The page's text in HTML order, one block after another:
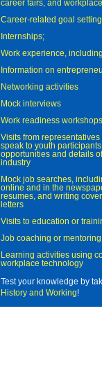
career fairs, and
Career-related goal
Internships;
Work experience,
Information on
Networking activities
Mock interviews
Work readiness workshops
Visits from
speak to youth
opportunities and details
industry
Mock job searches,
online and in the
resumes, and writing
letters
Visits to education or
Job coaching or mentoring
Learning activities using
workplace technology
Test your knowledge by
History and Working!